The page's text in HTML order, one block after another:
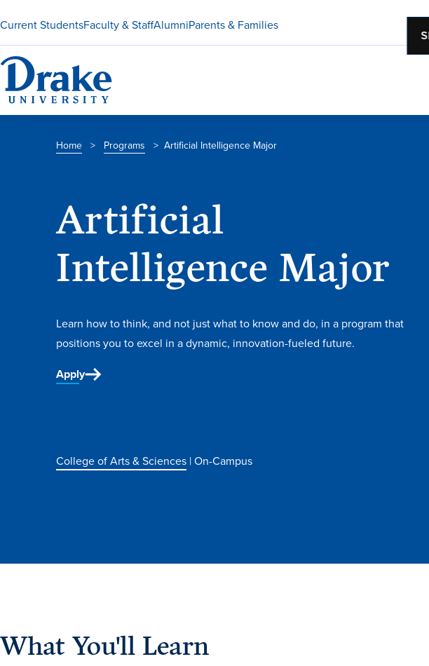
Current StudentsFaculty & StaffAlumniParents & Families
Home > Programs > Artificial Intelligence Major
Artificial
Intelligence Major
Learn how to think, and not just what to know and do, in a program that
positions you to excel in a dynamic, innovation-fueled future.
Apply
College of Arts & Sciences | On-Campus
What You'll Learn